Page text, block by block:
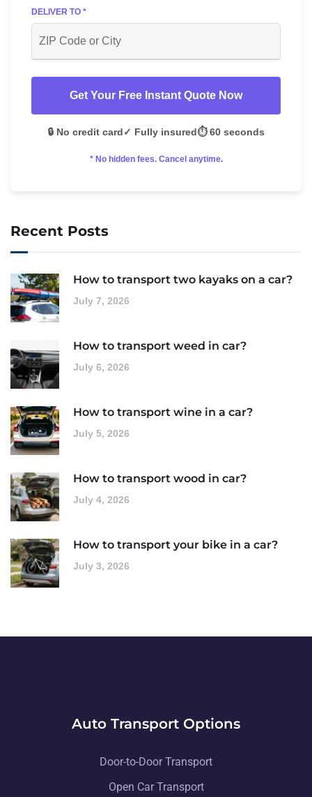
DELIVER TO *
Get Your Free Instant Quote Now
🔒 No credit card✓ Fully insured⏱️ 60 seconds
* No hidden fees. Cancel anytime.
Recent Posts
How to transport two kayaks on a car?
July 7, 2026
How to transport weed in car?
July 6, 2026
How to transport wine in a car?
July 5, 2026
How to transport wood in car?
July 4, 2026
How to transport your bike in a car?
July 3, 2026
Auto Transport Options
Door-to-Door Transport
Open Car Transport